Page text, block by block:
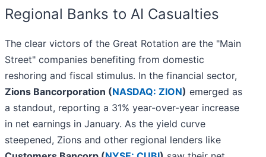
Regional Banks to AI Casualties
The clear victors of the Great Rotation are the "Main
Street" companies benefiting from domestic
reshoring and fiscal stimulus. In the financial sector,
Zions Bancorporation (NASDAQ: ZION) emerged as
a standout, reporting a 31% year-over-year increase
in net earnings in January. As the yield curve
steepened, Zions and other regional lenders like